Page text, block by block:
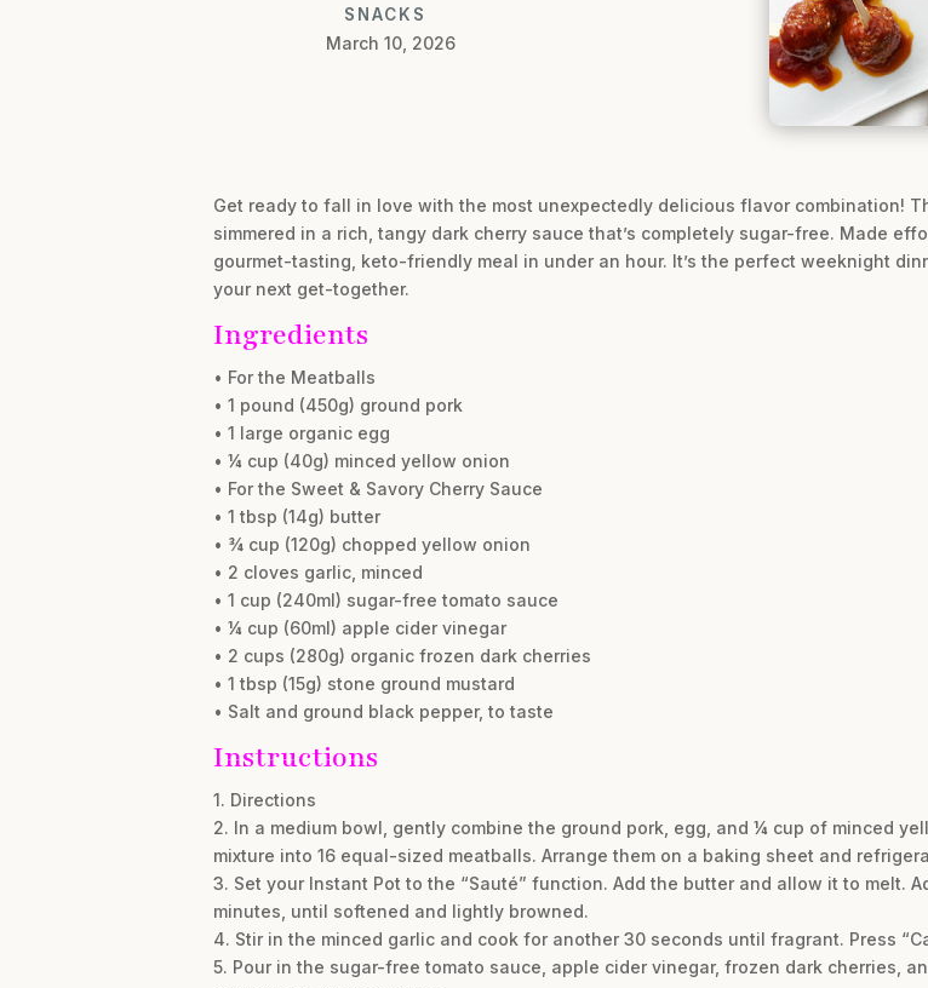
SNACKS
March 10, 2026
Get ready to fall in love with the most unexpectedly delicious flavor combination!
simmered in a rich, tangy dark cherry sauce that’s completely sugar-free. Made
gourmet-tasting, keto-friendly meal in under an hour. It’s the perfect weeknight
your next get-together.
Ingredients
• For the Meatballs
• 1 pound (450g) ground pork
• 1 large organic egg
• ¼ cup (40g) minced yellow onion
• For the Sweet & Savory Cherry Sauce
• 1 tbsp (14g) butter
• ¾ cup (120g) chopped yellow onion
• 2 cloves garlic, minced
• 1 cup (240ml) sugar-free tomato sauce
• ¼ cup (60ml) apple cider vinegar
• 2 cups (280g) organic frozen dark cherries
• 1 tbsp (15g) stone ground mustard
• Salt and ground black pepper, to taste
Instructions
1. Directions
2. In a medium bowl, gently combine the ground pork, egg, and ¼ cup of minced
mixture into 16 equal-sized meatballs. Arrange them on a baking sheet and
3. Set your Instant Pot to the “Sauté” function. Add the butter and allow it to melt.
minutes, until softened and lightly browned.
4. Stir in the minced garlic and cook for another 30 seconds until fragrant. Press
5. Pour in the sugar-free tomato sauce, apple cider vinegar, frozen dark cherries,